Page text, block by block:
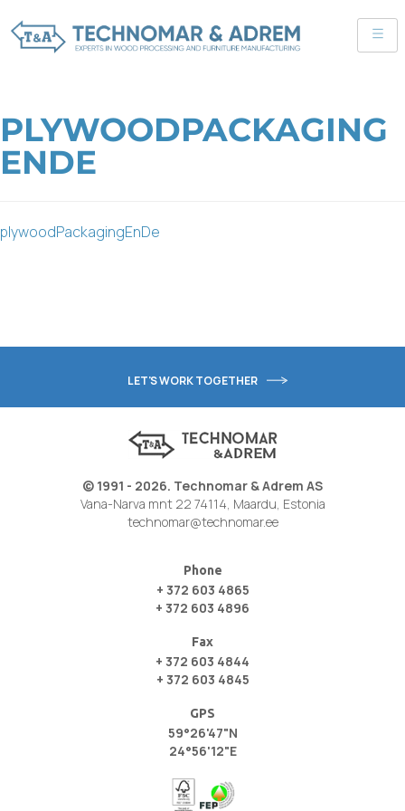
PLYWOODPACKAGING
ENDE
plywoodPackagingEnDe
LET'S WORK TOGETHER
© 1991 - 2026. Technomar & Adrem AS
Vana-Narva mnt 22 74114, Maardu, Estonia
technomar@technomar.ee
Phone
+ 372 603 4865
+ 372 603 4896
Fax
+ 372 603 4844
+ 372 603 4845
GPS
59°26'47"N
24°56'12"E